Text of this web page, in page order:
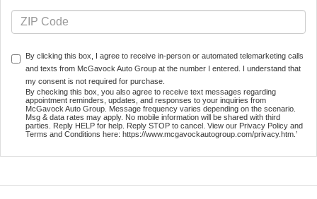
By clicking this box, I agree to receive in-person or automated telemarketing calls
and texts from McGavock Auto Group at the number I entered. I understand that
my consent is not required for purchase.
By checking this box, you also agree to receive text messages regarding
appointment reminders, updates, and responses to your inquiries from
McGavock Auto Group. Message frequency varies depending on the scenario.
Msg & data rates may apply. No mobile information will be shared with third
parties. Reply HELP for help. Reply STOP to cancel. View our Privacy Policy and
Terms and Conditions here: https://www.mcgavockautogroup.com/privacy.htm.’